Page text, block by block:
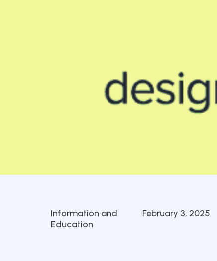
Information and
Education
February 3, 2025